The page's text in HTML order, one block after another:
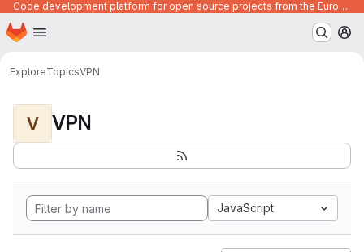
Code development platform for open source projects from the European Union institutions
Skip to main content
Homepage
ExploreTopicsVPN
V VPN
JavaScript